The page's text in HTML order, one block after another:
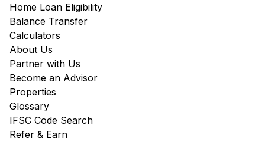
Home Loan Eligibility
Balance Transfer
Calculators
About Us
Partner with Us
Become an Advisor
Properties
Glossary
IFSC Code Search
Refer & Earn